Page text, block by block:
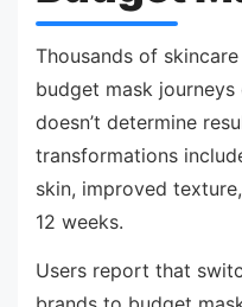
Thousands of
budget mask
doesn’t determine
transformations
skin, improved
12 weeks.
Users report that